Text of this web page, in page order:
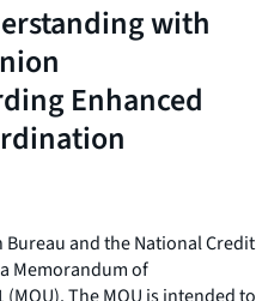
with
Enhanced
and the National Credit
Memorandum of